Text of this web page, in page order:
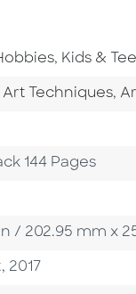
, Go To
Kids &
Go To Category
Art Techniques,
144 Pages
/ 202.95 mm x
2017